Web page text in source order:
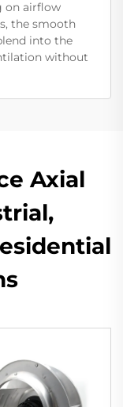
on airflow
the smooth
into the
without
Axial